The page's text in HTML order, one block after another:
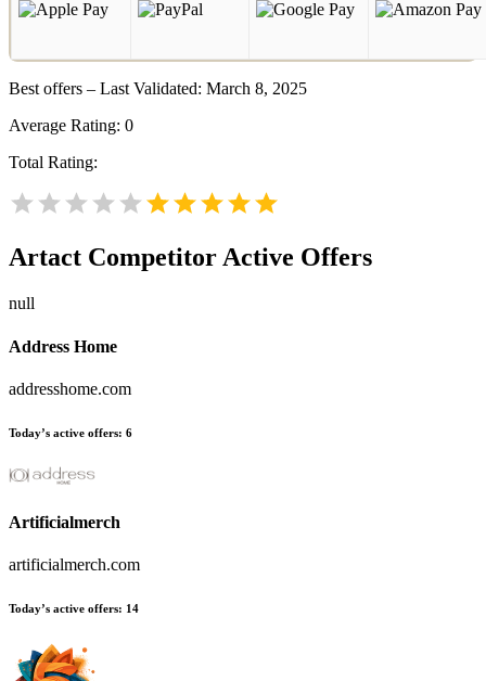
Best offers – Last Validated: March 8, 2025
Average Rating: 0
Total Rating:
Artact Competitor Active Offers
null
Address Home
addresshome.com
Today’s active offers: 6
Artificialmerch
artificialmerch.com
Today’s active offers: 14